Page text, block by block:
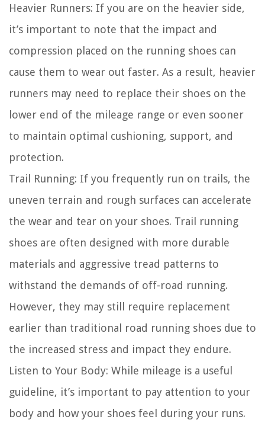
Heavier Runners: If you are on the heavier side,
it’s important to note that the impact and
compression placed on the running shoes can
cause them to wear out faster. As a result, heavier
runners may need to replace their shoes on the
lower end of the mileage range or even sooner
to maintain optimal cushioning, support, and
protection.
Trail Running: If you frequently run on trails, the
uneven terrain and rough surfaces can accelerate
the wear and tear on your shoes. Trail running
shoes are often designed with more durable
materials and aggressive tread patterns to
withstand the demands of off-road running.
However, they may still require replacement
earlier than traditional road running shoes due to
the increased stress and impact they endure.
Listen to Your Body: While mileage is a useful
guideline, it’s important to pay attention to your
body and how your shoes feel during your runs.